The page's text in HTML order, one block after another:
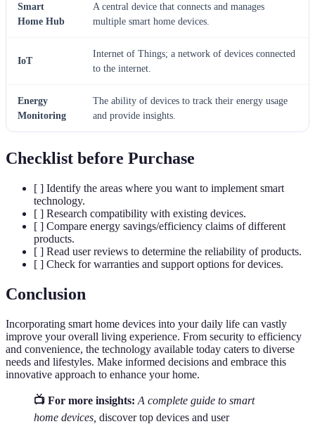
Smart
Home Hub
A central device that connects and manages
multiple smart home devices.
IoT
Internet of Things; a network of devices connected
to the internet.
Energy
Monitoring
The ability of devices to track their energy usage
and provide insights.
Checklist before Purchase
[ ] Identify the areas where you want to implement smart
technology.
[ ] Research compatibility with existing devices.
[ ] Compare energy savings/efficiency claims of different
products.
[ ] Read user reviews to determine the reliability of products.
[ ] Check for warranties and support options for devices.
Conclusion
Incorporating smart home devices into your daily life can vastly
improve your overall living experience. From security to efficiency
and convenience, the technology available today caters to diverse
needs and lifestyles. Make informed decisions and embrace this
innovative approach to enhance your home.
📺 For more insights: A complete guide to smart
home devices, discover top devices and user